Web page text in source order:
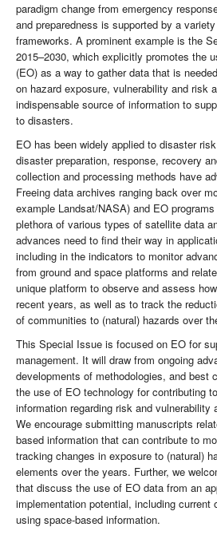
paradigm change from emergency
and preparedness is supported by a
frameworks. A prominent example is the
2015–2030, which explicitly promotes the
(EO) as a way to gather data that is
on hazard exposure, vulnerability and risk
indispensable source of information to
to disasters.
EO has been widely applied to disaster
disaster preparation, response, recovery
collection and processing methods have
Freeing data archives ranging back over
example Landsat/NASA) and EO
plethora of various types of satellite data
advances need to find their way in
including in the indicators to monitor
from ground and space platforms and
unique platform to observe and assess
recent years, as well as to track the
of communities to (natural) hazards over
This Special Issue is focused on EO for
management. It will draw from ongoing
developments of methodologies, and best
the use of EO technology for contributing
information regarding risk and vulnerability
We encourage submitting manuscripts
based information that can contribute to
tracking changes in exposure to (natural)
elements over the years. Further, we
that discuss the use of EO data from an
implementation potential, including current
using space-based information.